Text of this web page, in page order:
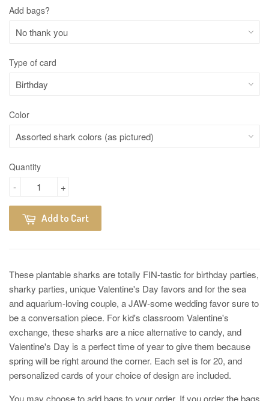
Add bags?
Type of card
Color
Quantity
+
-
Add to Cart
These plantable sharks are totally FIN-tastic for birthday parties,
sharky parties, unique Valentine's Day favors and for the sea
and aquarium-loving couple, a JAW-some wedding favor sure to
be a conversation piece. For kid's classroom Valentine's
exchange, these sharks are a nice alternative to candy, and
Valentine's Day is a perfect time of year to give them because
spring will be right around the corner. Each set is for 20, and
personalized cards of your choice of design are included.
You may choose to add bags to your order. If you order the bags